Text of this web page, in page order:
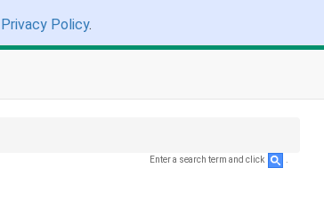
Privacy Policy.
Enter a search term and click